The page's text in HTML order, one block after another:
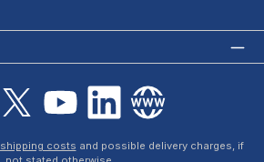
X / TwitterYouTube LinkedIn Website
shipping costs and possible delivery charges, if